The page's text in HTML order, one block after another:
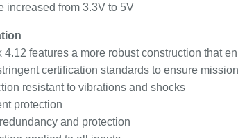
increased from 3.3V to 5V
features a more robust construction that
certification standards to ensure
resistant to vibrations and shocks
protection
and protection